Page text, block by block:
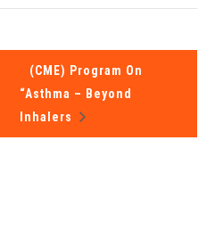
(CME) Program On
“Asthma – Beyond
Inhalers